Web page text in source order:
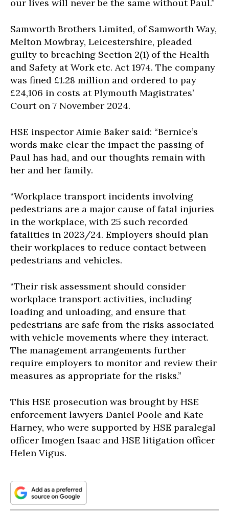
our lives will never be the same without Paul.”
Samworth Brothers Limited, of Samworth Way,
Melton Mowbray, Leicestershire, pleaded
guilty to breaching Section 2(1) of the Health
and Safety at Work etc. Act 1974. The company
was fined £1.28 million and ordered to pay
£24,106 in costs at Plymouth Magistrates’
Court on 7 November 2024.
HSE inspector Aimie Baker said: “Bernice’s
words make clear the impact the passing of
Paul has had, and our thoughts remain with
her and her family.
“Workplace transport incidents involving
pedestrians are a major cause of fatal injuries
in the workplace, with 25 such recorded
fatalities in 2023/24. Employers should plan
their workplaces to reduce contact between
pedestrians and vehicles.
“Their risk assessment should consider
workplace transport activities, including
loading and unloading, and ensure that
pedestrians are safe from the risks associated
with vehicle movements where they interact.
The management arrangements further
require employers to monitor and review their
measures as appropriate for the risks.”
This HSE prosecution was brought by HSE
enforcement lawyers Daniel Poole and Kate
Harney, who were supported by HSE paralegal
officer Imogen Isaac and HSE litigation officer
Helen Vigus.